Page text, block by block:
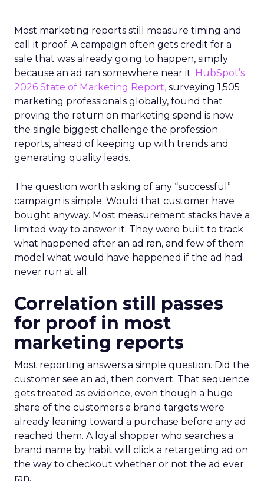
Most marketing reports still measure timing and
call it proof. A campaign often gets credit for a
sale that was already going to happen, simply
because an ad ran somewhere near it. HubSpot’s
2026 State of Marketing Report, surveying 1,505
marketing professionals globally, found that
proving the return on marketing spend is now
the single biggest challenge the profession
reports, ahead of keeping up with trends and
generating quality leads.
The question worth asking of any “successful”
campaign is simple. Would that customer have
bought anyway. Most measurement stacks have a
limited way to answer it. They were built to track
what happened after an ad ran, and few of them
model what would have happened if the ad had
never run at all.
Correlation still passes
for proof in most
marketing reports
Most reporting answers a simple question. Did the
customer see an ad, then convert. That sequence
gets treated as evidence, even though a huge
share of the customers a brand targets were
already leaning toward a purchase before any ad
reached them. A loyal shopper who searches a
brand name by habit will click a retargeting ad on
the way to checkout whether or not the ad ever
ran.